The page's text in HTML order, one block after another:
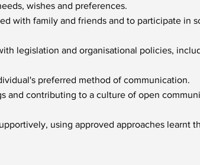
wishes and preferences.
with family and friends and to participate in
legislation and organisational policies,
preferred method of communication.
and contributing to a culture of open
using approved approaches learnt